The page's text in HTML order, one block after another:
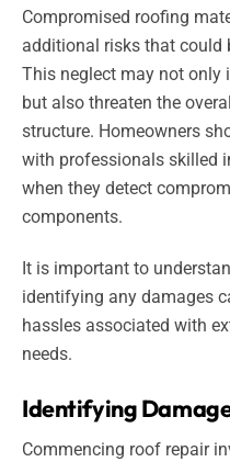
Compromised roofing
additional risks that could
This neglect may not only
but also threaten the
structure. Homeowners
with professionals skilled
when they detect
components.
It is important to
identifying any damages
hassles associated with
needs.
Identifying
Commencing roof repair